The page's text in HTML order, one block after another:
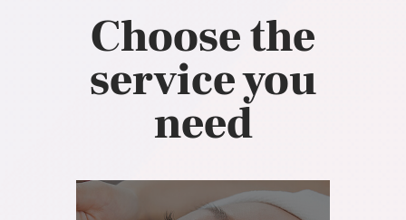
Choose the
service you
need